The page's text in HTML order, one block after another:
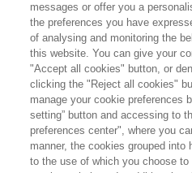
PRODUCT LIST
Products found:
642
while searching:
Pubblica amministrazione
messages or offer you a
the preferences you have
of analysing and monitoring the
this website. You can give your
"Accept all cookies" button, or
clicking the "Reject all cookies"
manage your cookie preferences
setting” button and accessing to
preferences center", where you
manner, the cookies grouped into
to the use of which you choose